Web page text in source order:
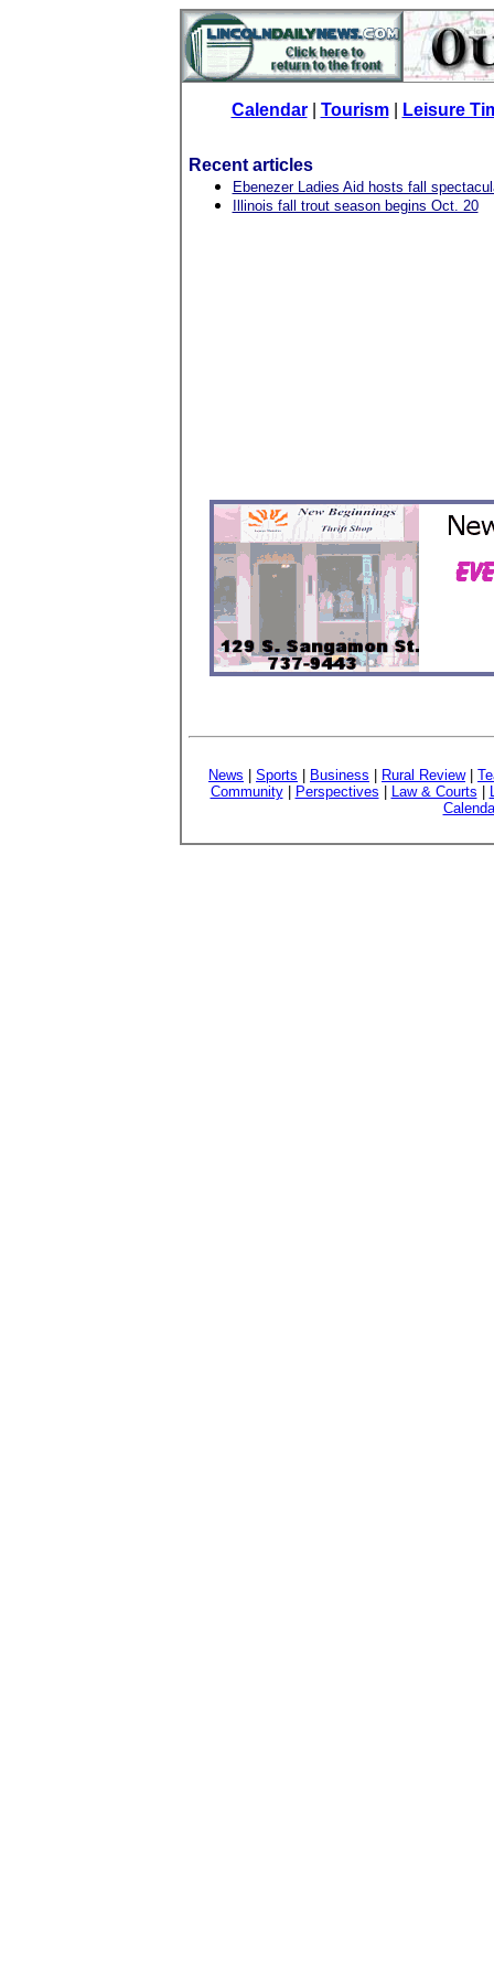
Calendar| Tourism| Leisure
Recent articles
Ebenezer Ladies Aid hosts fall
Illinois fall trout season begins Oct. 20
News Sports Business Rural Review|
Community| Perspectives Law & Courts